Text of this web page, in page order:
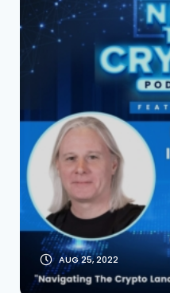
How
Web 3
Taylor
& CTO
AUG 25, 2022